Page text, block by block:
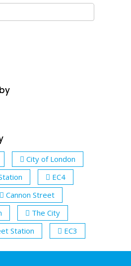
City of London
EC4
Cannon Street
The City
Station
EC3